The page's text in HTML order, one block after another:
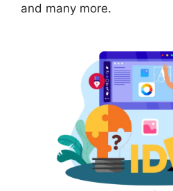
and many more.